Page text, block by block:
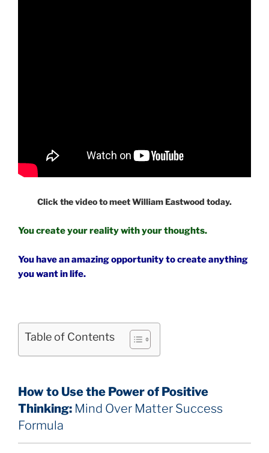
Click the video to meet William Eastwood today.
You create your reality with your thoughts.
You have an amazing opportunity to create anything
you want in life.
Table of Contents
How to Use the Power of Positive
Thinking: Mind Over Matter Success
Formula